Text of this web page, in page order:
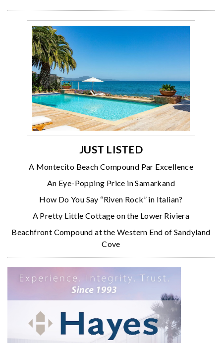
JUST LISTED
A Montecito Beach Compound Par Excellence
An Eye-Popping Price in Samarkand
How Do You Say “Riven Rock” in Italian?
A Pretty Little Cottage on the Lower Riviera
Beachfront Compound at the Western End of Sandyland
Cove